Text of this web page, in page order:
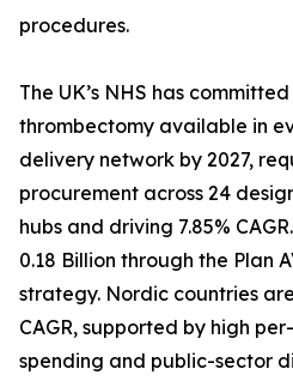
procedures.
The UK’s NHS has
thrombectomy available in
delivery network by 2027,
procurement across 24
hubs and driving 7.85%
0.18 Billion through the Plan
strategy. Nordic countries
CAGR, supported by high
spending and public-sector